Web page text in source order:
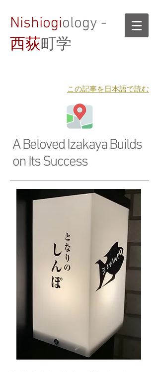
Nishiogiology -
西荻町学
​この記事を日本語で読む
A Beloved Izakaya Builds
on Its Success